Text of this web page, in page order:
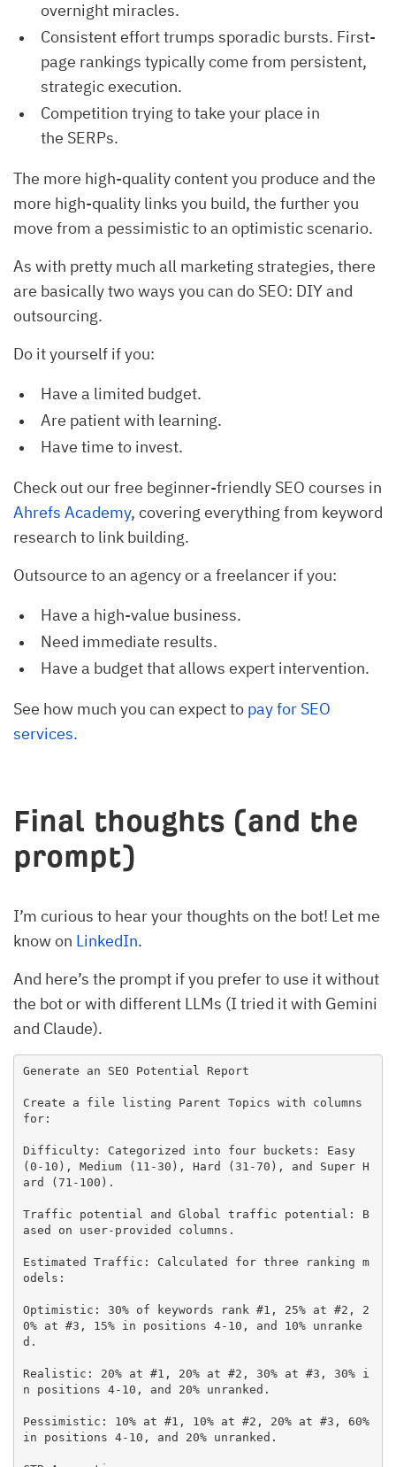
overnight miracles.
Consistent effort trumps sporadic bursts. First-
page rankings typically come from persistent,
strategic execution.
Competition trying to take your place in
the SERPs.
The more high-quality content you produce and the
more high-quality links you build, the further you
move from a pessimistic to an optimistic scenario.
As with pretty much all marketing strategies, there
are basically two ways you can do SEO: DIY and
outsourcing.
Do it yourself if you:
Have a limited budget.
Are patient with learning.
Have time to invest.
Check out our free beginner-friendly SEO courses in
Ahrefs Academy, covering everything from keyword
research to link building.
Outsource to an agency or a freelancer if you:
Have a high-value business.
Need immediate results.
Have a budget that allows expert intervention.
See how much you can expect to pay for SEO
services.
Final thoughts (and the
prompt)
I’m curious to hear your thoughts on the bot! Let me
know on LinkedIn.
And here’s the prompt if you prefer to use it without
the bot or with different LLMs (I tried it with Gemini
and Claude).
Generate an SEO Potential Report
Create a file listing Parent Topics with columns
for:
Difficulty: Categorized into four buckets: Easy
(0-10), Medium (11-30), Hard (31-70), and Super H
ard (71-100).
Traffic potential and Global traffic potential: B
ased on user-provided columns.
Estimated Traffic: Calculated for three ranking m
odels:
Optimistic: 30% of keywords rank #1, 25% at #2, 2
0% at #3, 15% in positions 4-10, and 10% unranke
d.
Realistic: 20% at #1, 20% at #2, 30% at #3, 30% i
n positions 4-10, and 20% unranked.
Pessimistic: 10% at #1, 10% at #2, 20% at #3, 60%
in positions 4-10, and 20% unranked.